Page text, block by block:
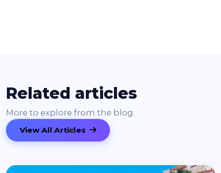
Related articles
More to explore from the blog.
View All Articles